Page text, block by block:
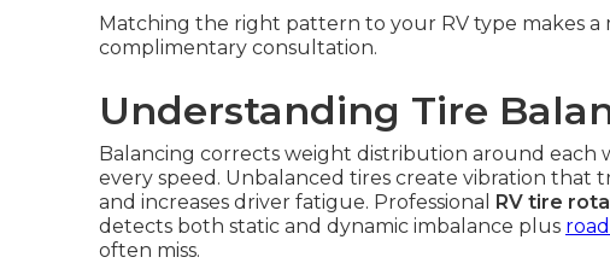
Matching the right pattern to your RV type makes a
complimentary consultation.
Understanding Tire
Balancing corrects weight distribution around each
every speed. Unbalanced tires create vibration that
and increases driver fatigue. Professional RV tire
detects both static and dynamic imbalance plus
often miss.